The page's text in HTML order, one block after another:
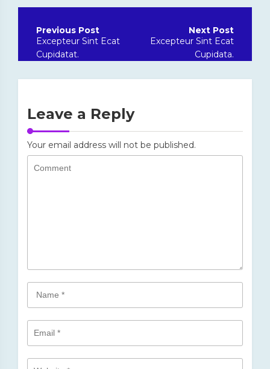
navigation
Excepteur Sint Ecat
Cupidatat.
Excepteur Sint Ecat
Cupidata.
Leave a Reply
Your email address will not be published.